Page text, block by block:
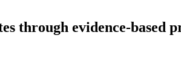
through evidence-based